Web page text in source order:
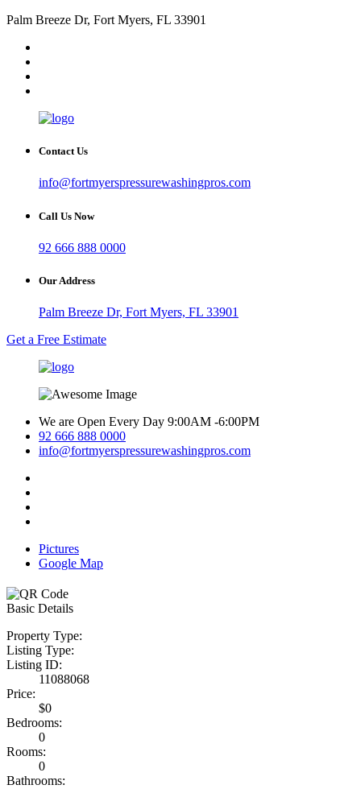
Palm Breeze Dr, Fort Myers, FL 33901
Contact Us
info@fortmyerspressurewashingpros.com
Call Us Now
92 666 888 0000
Our Address
Palm Breeze Dr, Fort Myers, FL 33901
Get a Free Estimate
We are Open Every Day 9:00AM -6:00PM
92 666 888 0000
info@fortmyerspressurewashingpros.com
Pictures
Google Map
Basic Details
Property Type:
Listing Type:
Listing ID:
11088068
Price:
$0
Bedrooms:
0
Rooms:
0
Bathrooms: